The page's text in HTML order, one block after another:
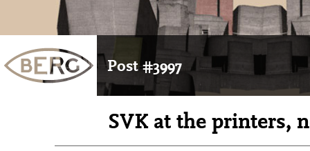
Post #3997
SVK at the printers,